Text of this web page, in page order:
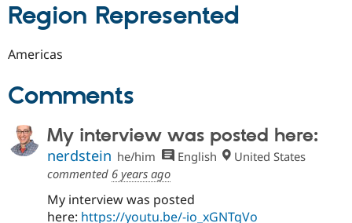
Region Represented
Americas
Comments
My interview was posted here:
nerdstein he/him English
United States
commented 6 years ago
My interview was posted
here: https://youtu.be/-io_xGNTqVo